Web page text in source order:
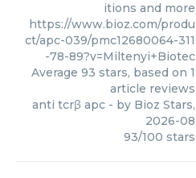
itions and more
https://www.bioz.com/produ
ct/apc-039/pmc12680064-311
-78-89?v=Miltenyi+Biotec
Average 93 stars, based on 1
article reviews
anti tcrβ apc - by Bioz Stars,
2026-08
93/100 stars